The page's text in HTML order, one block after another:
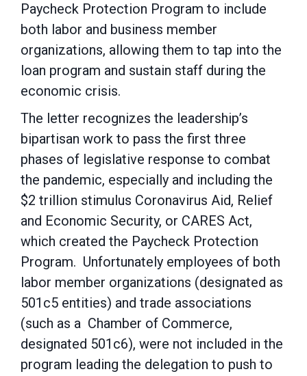
Paycheck Protection Program to include
both labor and business member
organizations, allowing them to tap into the
loan program and sustain staff during the
economic crisis.
The letter recognizes the leadership’s
bipartisan work to pass the first three
phases of legislative response to combat
the pandemic, especially and including the
$2 trillion stimulus Coronavirus Aid, Relief
and Economic Security, or CARES Act,
which created the Paycheck Protection
Program. Unfortunately employees of both
labor member organizations (designated as
501c5 entities) and trade associations
(such as a Chamber of Commerce,
designated 501c6), were not included in the
program leading the delegation to push to